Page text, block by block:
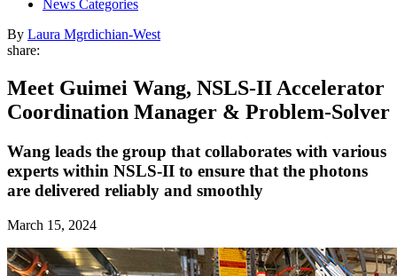
News Categories
By Laura Mgrdichian-West
share:
Meet Guimei Wang, NSLS-II Accelerator
Coordination Manager & Problem-Solver
Wang leads the group that collaborates with various
experts within NSLS-II to ensure that the photons
are delivered reliably and smoothly
March 15, 2024